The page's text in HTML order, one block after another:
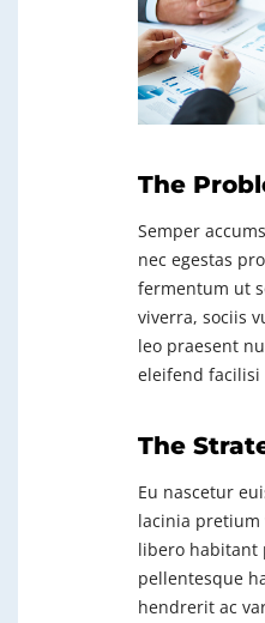
The
Semper
nec egestas
fermentum ut
viverra, sociis
leo praesent
eleifend facilisi
The
Eu nascetur
lacinia pretium
libero habitant
pellentesque
hendrerit ac